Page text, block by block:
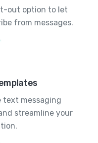
out option to let
from messages.
text messaging
streamline your